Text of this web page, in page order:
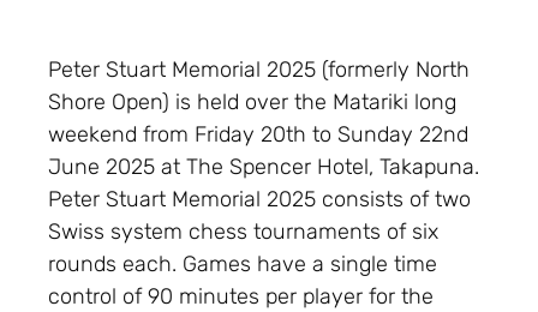
Peter Stuart Memorial 2025 (formerly North
Shore Open) is held over the Matariki long
weekend from Friday 20th to Sunday 22nd
June 2025 at The Spencer Hotel, Takapuna.
Peter Stuart Memorial 2025 consists of two
Swiss system chess tournaments of six
rounds each. Games have a single time
control of 90 minutes per player for the